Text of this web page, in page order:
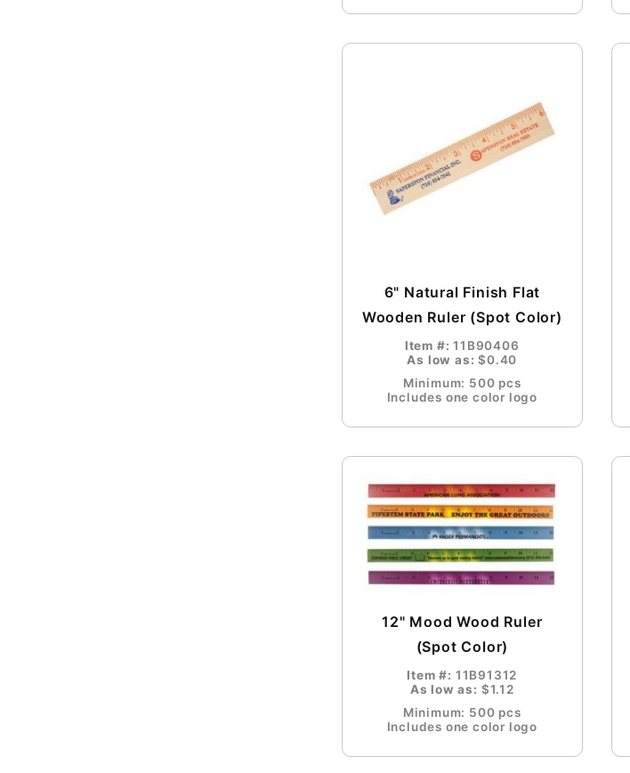
6" Natural Finish Flat
Wooden Ruler (Spot Color)
Item #:11B90406
As low as:$0.40
Minimum: 500 pcs
Includes one color logo
12" Mood Wood Ruler
(Spot Color)
Item #: 11B91312
As low as: $1.12
Minimum: 500 pcs
Includes one color logo